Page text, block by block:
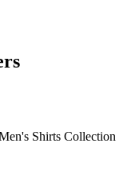
Shirts Collection